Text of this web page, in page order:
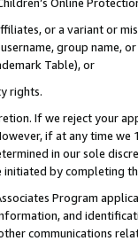
or a variant or
username, group
Table), or
rights.
If we reject your
if at any time
in our sole
by completing
Program
and
communications